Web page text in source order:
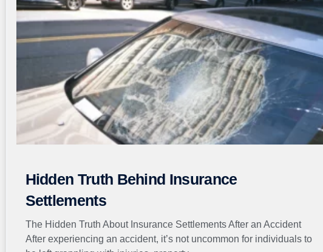
Hidden Truth Behind Insurance
Settlements
The Hidden Truth About Insurance Settlements After an Accident
After experiencing an accident, it’s not uncommon for individuals to